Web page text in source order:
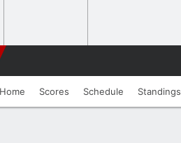
Home Scores Schedule Standings